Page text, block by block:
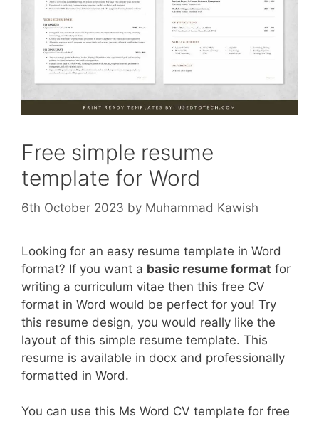
Free simple resume
template for Word
6th October 2023 by Muhammad Kawish
Looking for an easy resume template in Word
format? If you want a basic resume format for
writing a curriculum vitae then this free CV
format in Word would be perfect for you! Try
this resume design, you would really like the
layout of this simple resume template. This
resume is available in docx and professionally
formatted in Word.
You can use this Ms Word CV template for free